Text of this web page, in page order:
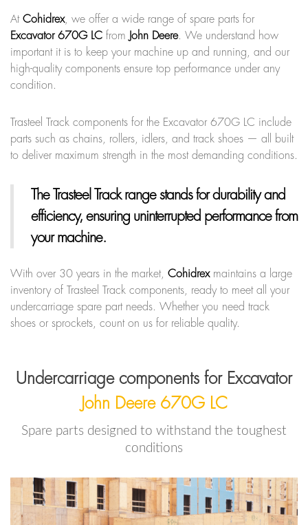
At Cohidrex, we offer a wide range of spare parts for
Excavator 670G LC from John Deere. We understand how
important it is to keep your machine up and running, and our
high-quality components ensure top performance under any
condition.
Trasteel Track components for the Excavator 670G LC include
parts such as chains, rollers, idlers, and track shoes — all built
to deliver maximum strength in the most demanding conditions.
The Trasteel Track rangestands for durability and
efficiency, ensuring uninterrupted performance from
your machine.
With over 30 years in the market, Cohidrexmaintains a large
inventory of Trasteel Track components, ready to meet all your
undercarriage spare part needs. Whether you need track
shoes or sprockets, count on us for reliable quality.
Undercarriage components for Excavator
John Deere 670G LC
Spare parts designed to withstand the toughest
conditions